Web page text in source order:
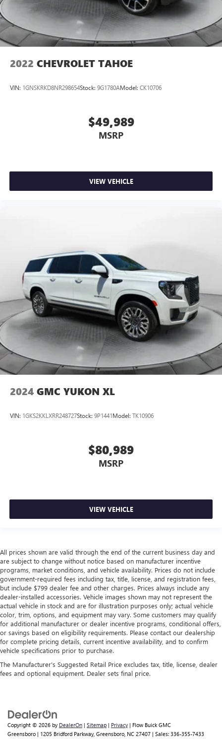
2022 CHEVROLET TAHOE
VIN: 1GNSKRKD8NR298654Stock: 9G1780AModel: CK10706
$49,989
MSRP
VIEW VEHICLE
2024 GMC YUKON XL
VIN: 1GKS2KKLXRR248727Stock: 9P1441Model: TK10906
$80,989
MSRP
VIEW VEHICLE
All prices shown are valid through the end of the current business day and
are subject to change without notice based on manufacturer incentive
programs, market conditions, and vehicle availability. Prices do not include
government-required fees including tax, title, license, and registration fees,
but include $799 dealer fee and other charges. Prices always include any
dealer-installed accessories. Vehicle images shown may not represent the
actual vehicle in stock and are for illustration purposes only; actual vehicle
color, trim, options, and equipment may vary. Some customers may qualify
for additional manufacturer or dealer incentive programs, conditional offers,
or savings based on eligibility requirements. Please contact our dealership
for complete pricing details, current incentive availability, and to confirm
vehicle specifications prior to purchase.
The Manufacturer's Suggested Retail Price excludes tax, title, license, dealer
fees and optional equipment. Dealer sets final price.
Copyright © 2026 by DealerOn | Sitemap | Privacy | Flow Buick GMC
Greensboro | 1205 Bridford Parkway, Greensboro, NC 27407 | Sales: 336-355-7433